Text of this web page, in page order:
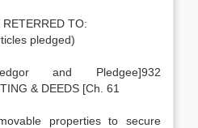
TO:
pledged)
and Pledgee]932
& DEEDS [Ch. 61
properties to secure